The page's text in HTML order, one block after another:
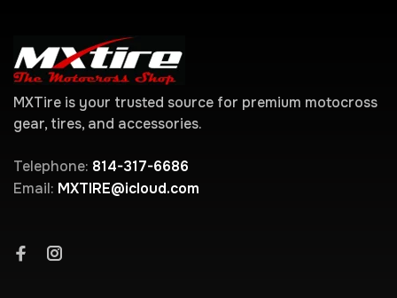
MXTire is your trusted source for premium motocross
gear, tires, and accessories.
Telephone: 814-317-6686
Email: MXTIRE@icloud.com